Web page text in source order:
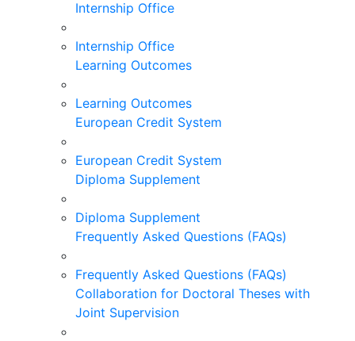
Internship Office
Internship Office
Learning Outcomes
Learning Outcomes
European Credit System
European Credit System
Diploma Supplement
Diploma Supplement
Frequently Asked Questions (FAQs)
Frequently Asked Questions (FAQs)
Collaboration for Doctoral Theses with
Joint Supervision